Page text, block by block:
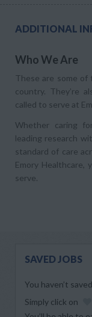
ADDITIONAL
Who We Are
These are some
country. They’re
called to serve at
Whether caring
leading research
standard of care
Emory Healthcare,
serve.
SAVED JOBS
You haven’t
Simply click on